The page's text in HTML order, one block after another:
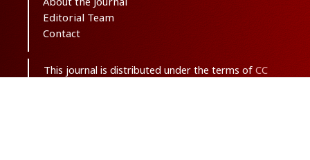
Editorial Team
Contact
This journal is distributed under the terms of CC